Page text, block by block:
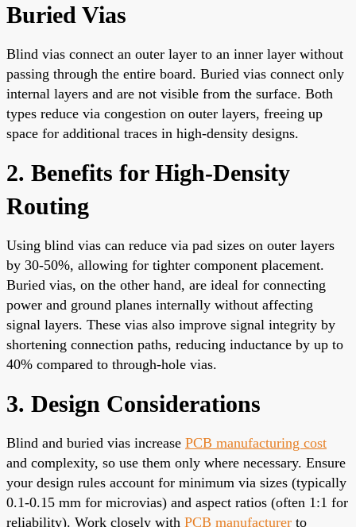
Buried Vias
Blind vias connect an outer layer to an inner layer without
passing through the entire board. Buried vias connect only
internal layers and are not visible from the surface. Both
types reduce via congestion on outer layers, freeing up
space for additional traces in high-density designs.
2. Benefits for High-Density
Routing
Using blind vias can reduce via pad sizes on outer layers
by 30-50%, allowing for tighter component placement.
Buried vias, on the other hand, are ideal for connecting
power and ground planes internally without affecting
signal layers. These vias also improve signal integrity by
shortening connection paths, reducing inductance by up to
40% compared to through-hole vias.
3. Design Considerations
Blind and buried vias increase PCB manufacturing cost
and complexity, so use them only where necessary. Ensure
your design rules account for minimum via sizes (typically
0.1-0.15 mm for microvias) and aspect ratios (often 1:1 for
reliability). Work closely with PCB manufacturer to